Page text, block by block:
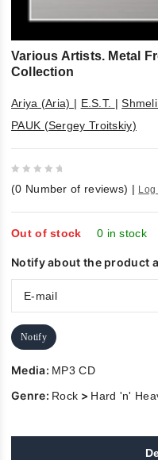
Various Artists. Metal
Collection
Ariya (Aria) | E.S.T. |Shmeli
PAUK (Sergey Troitskiy)
out
of
5
(0 Number of reviews) | Log
Out of stock 0 in stock
Notify about the product
Notify
Media: MP3 CD
Genre: Rock > Hard 'n'